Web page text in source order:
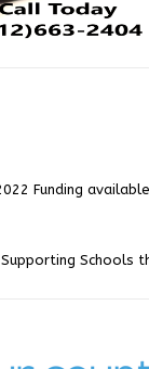
Funding available
Supporting Schools